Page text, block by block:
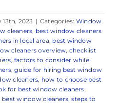
13th, 2023 | Categories: Window
cleaners, best window cleaners
in local area, best window
cleaners overview, checklist
, factors to consider while
,guide for hiring best window
cleaners, how to choose best
for best window cleaners,
window cleaners,steps to